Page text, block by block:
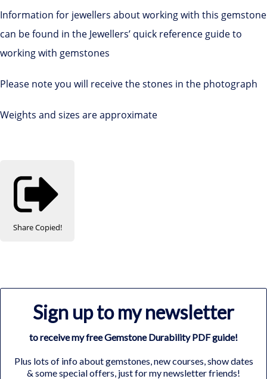
Information for jewellers about working with this gemstone
can be found in the Jewellers’ quick reference guide to
working with gemstones
Please note you will receive the stones in the photograph
Weights and sizes are approximate
ShareCopied!
Sign up to my newsletter
to receive my free Gemstone Durability PDF guide!
Plus lots of info about gemstones, new courses, show dates
& some special offers, just for my newsletter friends!